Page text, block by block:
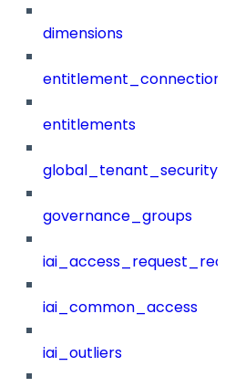
dimensions
entitlements
governance_groups
iai_common_access
iai_outliers